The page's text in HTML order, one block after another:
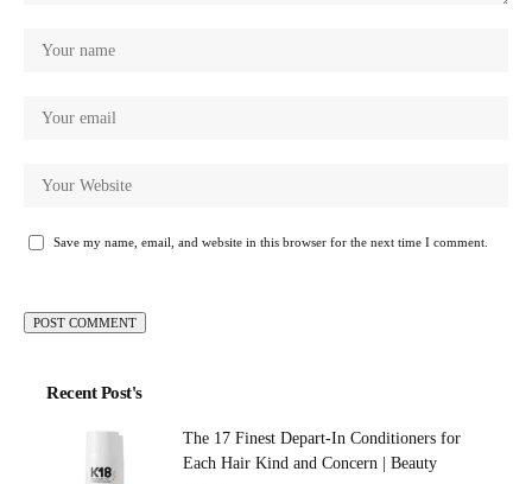
Save my name, email, and website in this browser for the next time I comment.
Recent Post's
The 17 Finest Depart-In Conditioners for
Each Hair Kind and Concern | Beauty